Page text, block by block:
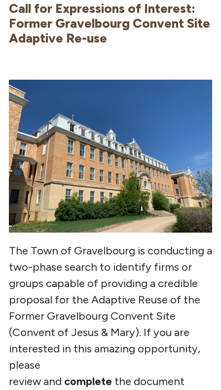
Call for Expressions of Interest:
Former Gravelbourg Convent Site
Adaptive Re-use
The Town of Gravelbourg is conducting a
two-phase search to identify firms or
groups capable of providing a credible
proposal for the Adaptive Reuse of the
Former Gravelbourg Convent Site
(Convent of Jesus & Mary). If you are
interested in this amazing opportunity,
please
review and complete the document